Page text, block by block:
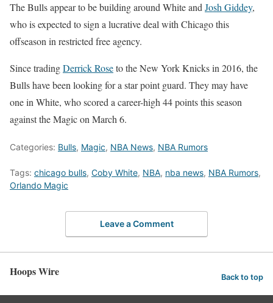
The Bulls appear to be building around White andJosh Giddey,
who is expected to sign a lucrative deal with Chicago this
offseason in restricted free agency.
Since tradingDerrick Roseto the New York Knicks in 2016, the
Bulls have been looking for a star point guard. They may have
one in White, who scored a career-high 44 points this season
against the Magic on March 6.
Categories: Bulls, Magic, NBA News, NBA Rumors
Tags: chicago bulls, Coby White, NBA, nba news, NBA Rumors,
Orlando Magic
Leave a Comment
Hoops Wire Back to top